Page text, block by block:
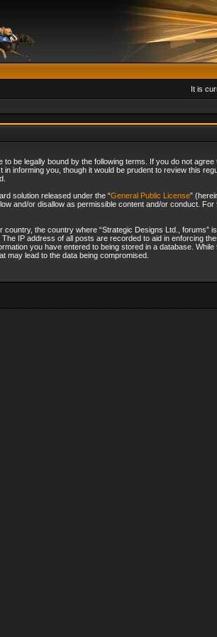
It is
be legally bound by the following terms. If you do not agree
informing you, though it would be prudent to review this
solution released under the “General Public License”
and/or disallow as permissible content and/or conduct. For
the country where “Strategic Designs Ltd., forums”
IP address of all posts are recorded to aid in enforcing
you have entered to being stored in a database. While
may lead to the data being compromised.